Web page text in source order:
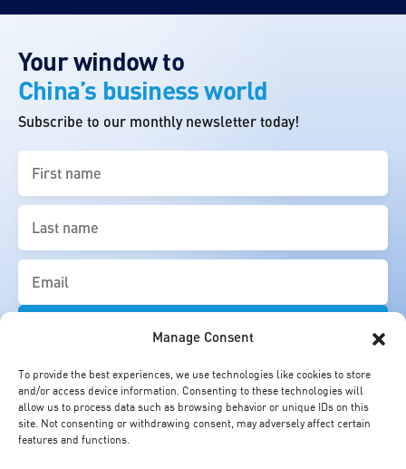
Manage Consent
To provide the best experiences, we use technologies like cookies to store
and/or access device information. Consenting to these technologies will
allow us to process data such as browsing behavior or unique IDs on this
site. Not consenting or withdrawing consent, may adversely affect certain
features and functions.
Your window to
China’s business world
Subscribe to our monthly newsletter today!
name
(Required)
name
(Required)
Email
(Required)